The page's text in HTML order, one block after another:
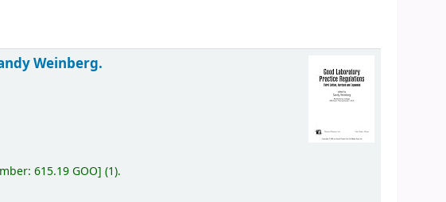
Weinberg.
615.19 GOO](1).